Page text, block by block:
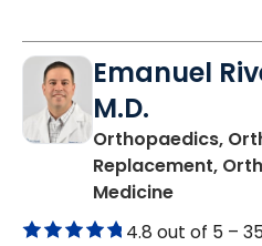
Emanuel
M.D.
Orthopaedics,
Replacement,
Medicinein
4.8 out of 5 –